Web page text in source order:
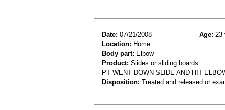
Date: 07/21/2008 Age: 23
Location: Home
Body part: Elbow
Product: Slides or sliding boards
PT WENT DOWN SLIDE AND HIT
Disposition: Treated and released or